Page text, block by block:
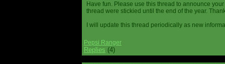
Have fun. Please use this thread to announce
thread were stickied until the end of the year.
I will update this thread periodically as new
Pepsi Ranger
Replies (4)